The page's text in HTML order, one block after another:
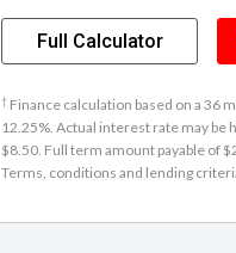
Full Calculator
† Finance calculation based on a 36
12.25%. Actual interest rate may
$8.50. Full term amount payable of
Terms, conditions and lending